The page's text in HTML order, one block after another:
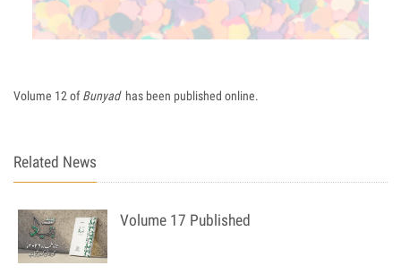
Volume 12 ofBunyadhas been published online.
Related News
Volume 17 Published